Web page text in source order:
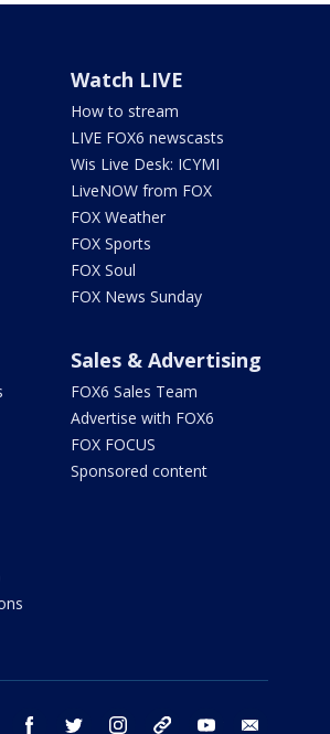
Watch LIVE
How to stream
LIVE FOX6 newscasts
Wis Live Desk: ICYMI
LiveNOW from FOX
FOX Weather
FOX Sports
FOX Soul
FOX News Sunday
Sales & Advertising
FOX6 Sales Team
Advertise with FOX6
FOX FOCUS
Sponsored content
facebook twitter instagram threads youtube